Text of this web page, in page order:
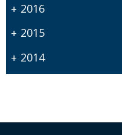
2016
2015
2014